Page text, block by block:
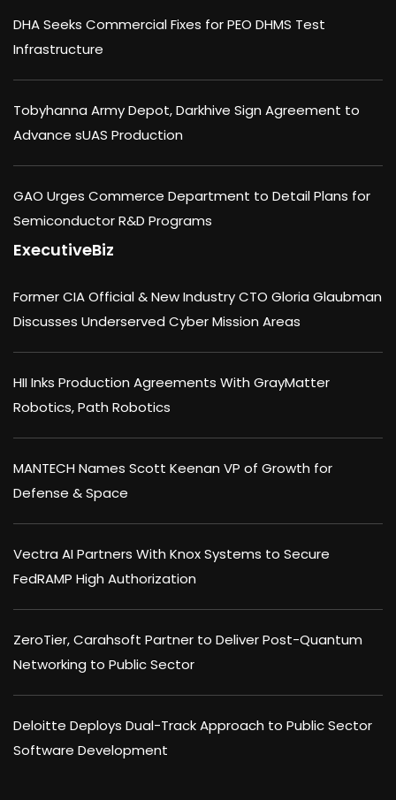
DHA Seeks Commercial Fixes for PEO DHMS Test
Infrastructure
Tobyhanna Army Depot, Darkhive Sign Agreement to
Advance sUAS Production
GAO Urges Commerce Department to Detail Plans for
Semiconductor R&D Programs
ExecutiveBiz
Former CIA Official & New Industry CTO Gloria Glaubman
Discusses Underserved Cyber Mission Areas
HII Inks Production Agreements With GrayMatter
Robotics, Path Robotics
MANTECH Names Scott Keenan VP of Growth for
Defense & Space
Vectra AI Partners With Knox Systems to Secure
FedRAMP High Authorization
ZeroTier, Carahsoft Partner to Deliver Post-Quantum
Networking to Public Sector
Deloitte Deploys Dual-Track Approach to Public Sector
Software Development